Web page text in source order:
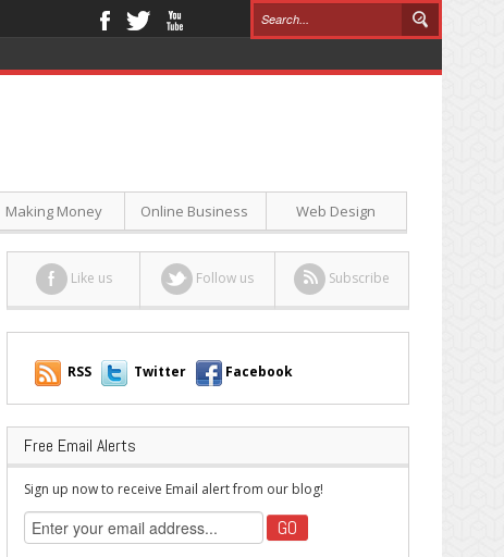
Making Money Online Business Web Design
Like us Follow us Subscribe
RSS Twitter Facebook
Free Email Alerts
Sign up now to receive Email alert from our blog!